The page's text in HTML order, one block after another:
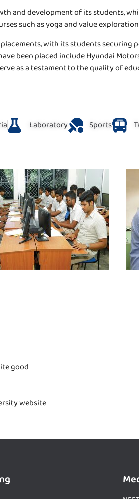
and development of its students,
such as yoga and value
with its students
been placed include Hyundai
as a testament to the quality of
Laboratory Sports
good
website